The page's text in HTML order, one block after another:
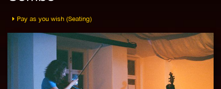
Pay as you wish (Seating)